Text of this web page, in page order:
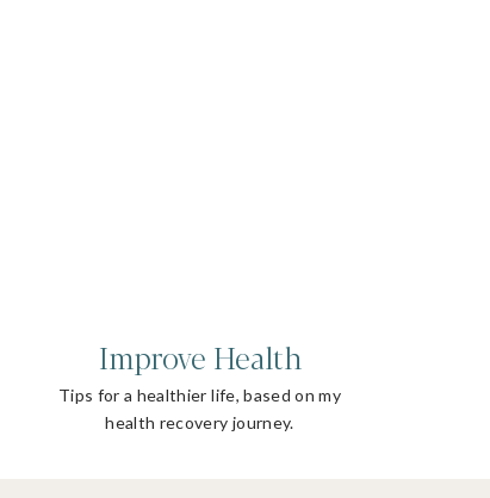
Improve Health
Tips for a healthier life, based on my
health recovery journey.